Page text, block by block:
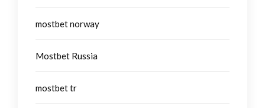
mostbet norway
Mostbet Russia
mostbet tr